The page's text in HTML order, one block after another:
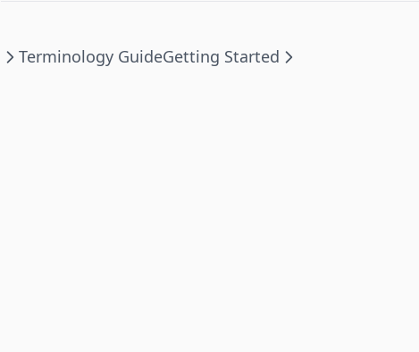
Terminology GuideGetting Started